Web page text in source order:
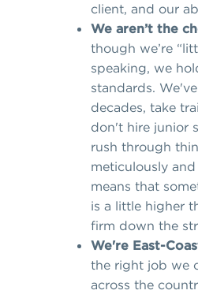
client, and our
We aren’t the
though we’re
speaking, we
standards.
decades, take
don't hire junior
rush through
meticulously
means that
is a little higher
firm down the
We're East-
the right job we
across the